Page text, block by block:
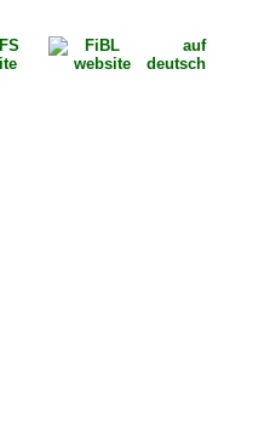
auf
deutsch